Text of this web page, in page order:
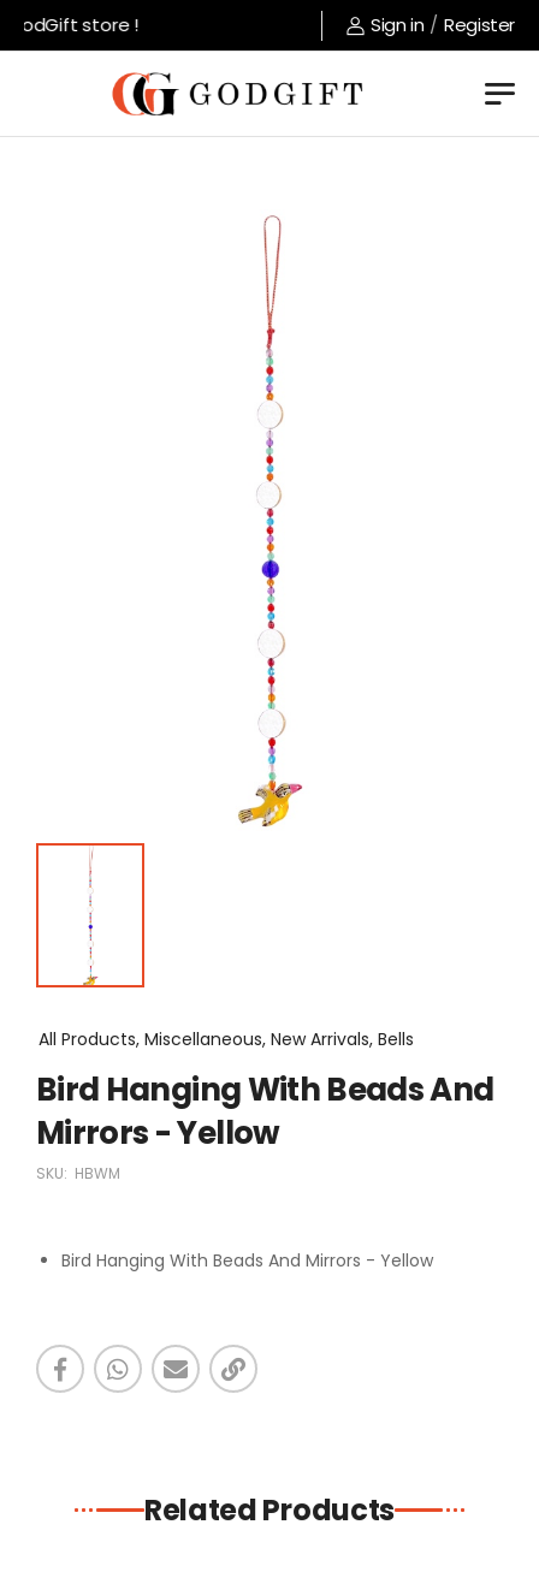
store ! Sign in / Register
All Products, Miscellaneous, New Arrivals, Bells
Bird Hanging With Beads And
Mirrors - Yellow
SKU: HBWM
Bird Hanging With Beads And Mirrors - Yellow
Related Products